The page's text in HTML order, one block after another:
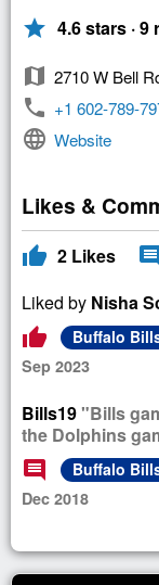
star 4.6 stars · 9
map 2710 W Bell
phone +1 602-789-
language Website
Likes &
thumb_up 2 Likes
Liked by Nisha
thumb_up
Buffalo
Sep 2023
Bills19"Bills
the Dolphins
comment
Buffalo
Dec 2018